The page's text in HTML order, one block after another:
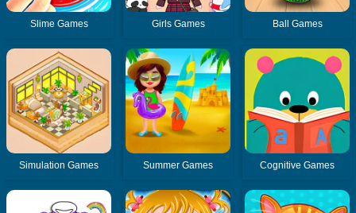
Slime Games Girls Games Ball Games
Simulation Games Summer Games Cognitive Games